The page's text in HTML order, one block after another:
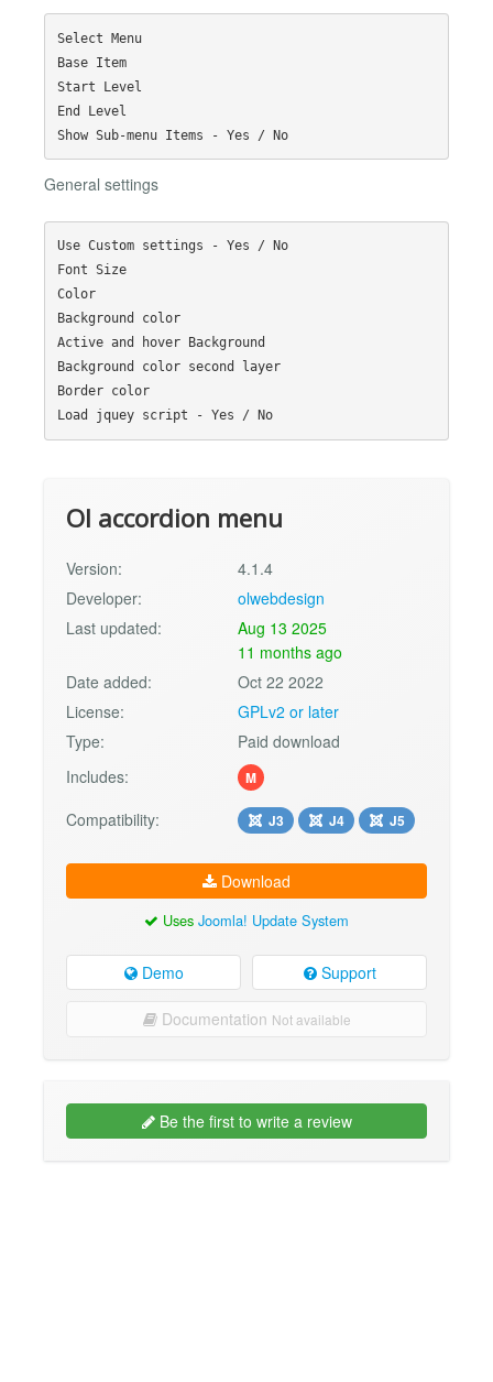
Select Menu
Base Item
Start Level
End Level
Show Sub-menu Items - Yes / No
General settings
Use Custom settings - Yes / No
Font Size
Color
Background color
Active and hover Background
Background color second layer
Border color
Load jquey script - Yes / No
Ol accordion menu
Version:
4.1.4
Developer:
olwebdesign
Last updated:
Aug 13 2025
11 months ago
Date added:
Oct 22 2022
License:
GPLv2 or later
Type:
Paid download
Includes:
M
Compatibility: J3 J4 J5
Download
Uses Joomla! Update System
Demo Support
Documentation Not available
Be the first to write a review